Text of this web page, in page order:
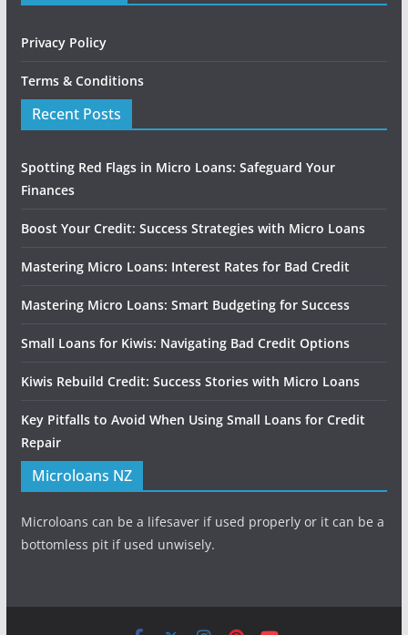
Privacy Policy
Terms & Conditions
Recent Posts
Spotting Red Flags in Micro Loans: Safeguard Your
Finances
Boost Your Credit: Success Strategies with Micro Loans
Mastering Micro Loans: Interest Rates for Bad Credit
Mastering Micro Loans: Smart Budgeting for Success
Small Loans for Kiwis: Navigating Bad Credit Options
Kiwis Rebuild Credit: Success Stories with Micro Loans
Key Pitfalls to Avoid When Using Small Loans for Credit
Repair
Microloans NZ
Microloans can be a lifesaver if used properly or it can be a
bottomless pit if used unwisely.